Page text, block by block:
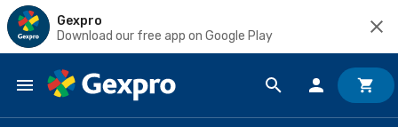
Gexpro
Download our free app on Google Play
Skip to main content